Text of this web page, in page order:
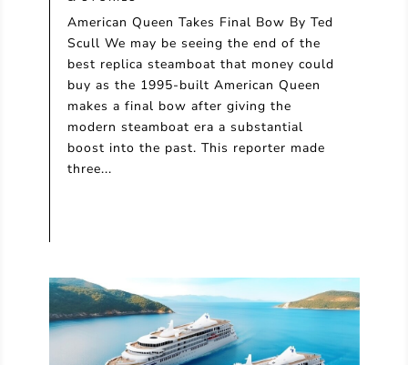
American Queen Takes Final Bow By Ted
Scull We may be seeing the end of the
best replica steamboat that money could
buy as the 1995-built American Queen
makes a final bow after giving the
modern steamboat era a substantial
boost into the past. This reporter made
three...